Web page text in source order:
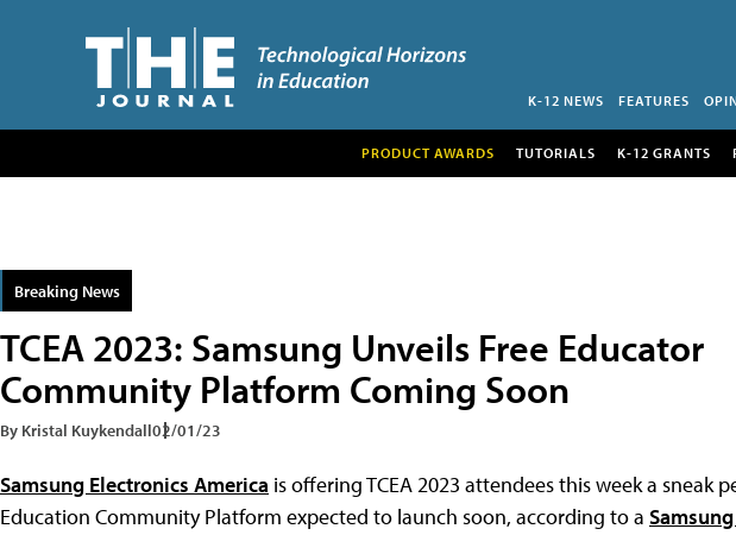
K-12 NEWS FEATURES
PRODUCT AWARDS TUTORIALS K-12 GRANTS
Breaking News
TCEA 2023: Samsung Unveils Free Educator
Community Platform Coming Soon
By Kristal Kuykendall02/01/23
Samsung Electronics America is offering TCEA 2023 attendees this week a sneak
Education Community Platform expected to launch soon, according to a